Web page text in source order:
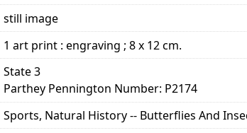
still image
1 art print : engraving ; 8 x 12 cm.
State 3
Parthey Pennington Number: P2174
Sports, Natural History -- Butterflies And